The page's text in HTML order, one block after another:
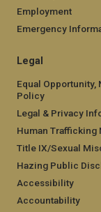
Employment
Emergency
Legal
Equal
Policy
Legal & Privacy
Human Trafficking
Title IX/Sexual
Hazing Public
Accessibility
Accountability